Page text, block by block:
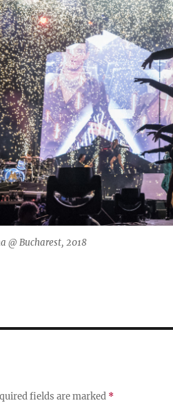
@ Bucharest, 2018
fields are marked *